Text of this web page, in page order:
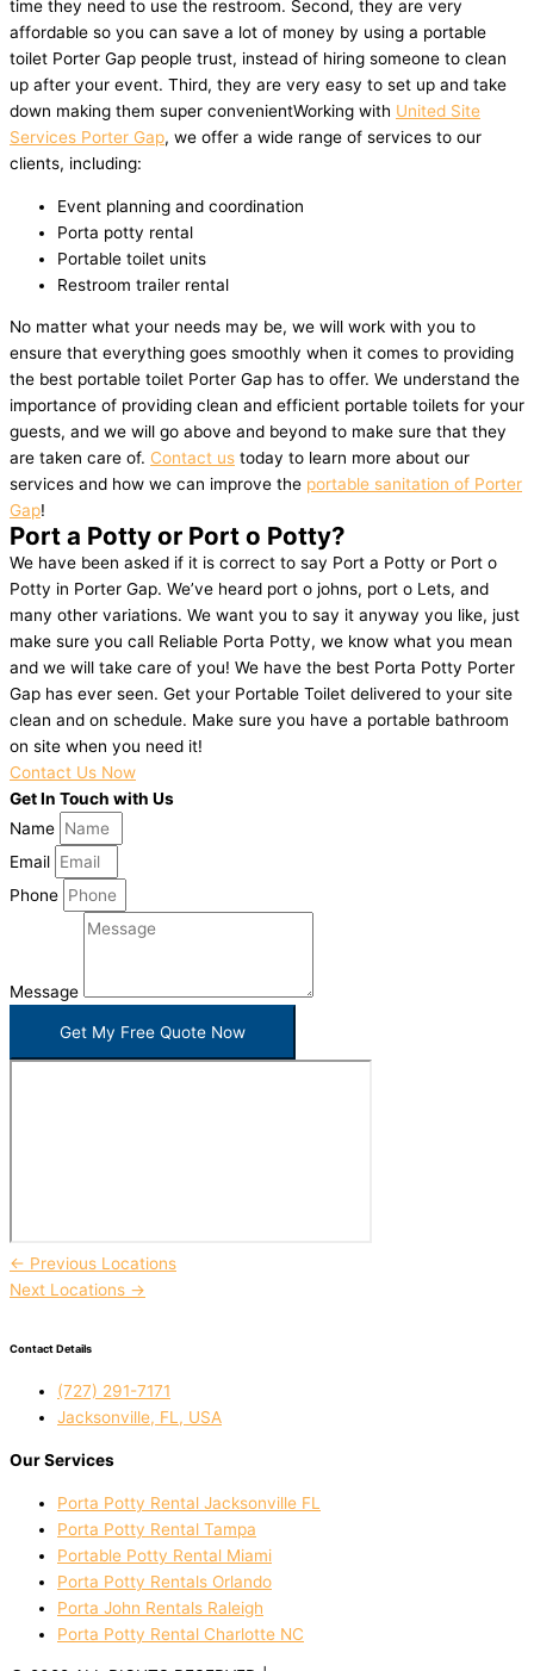
time they need to use the restroom. Second, they are very
affordable so you can save a lot of money by using a portable
toilet Porter Gap people trust, instead of hiring someone to clean
up after your event. Third, they are very easy to set up and take
down making them super convenientWorking with United Site
Services Porter Gap, we offer a wide range of services to our
clients, including:
Event planning and coordination
Porta potty rental
Portable toilet units
Restroom trailer rental
No matter what your needs may be, we will work with you to
ensure that everything goes smoothly when it comes to providing
the best portable toilet Porter Gap has to offer. We understand the
importance of providing clean and efficient portable toilets for your
guests, and we will go above and beyond to make sure that they
are taken care of. Contact us today to learn more about our
services and how we can improve the portable sanitation of Porter
Gap!
Port a Potty or Port o Potty?
We have been asked if it is correct to say Port a Potty or Port o
Potty in Porter Gap. We’ve heard port o johns, port o Lets, and
many other variations. We want you to say it anyway you like, just
make sure you call Reliable Porta Potty, we know what you mean
and we will take care of you! We have the best Porta Potty Porter
Gap has ever seen. Get your Portable Toilet delivered to your site
clean and on schedule. Make sure you have a portable bathroom
on site when you need it!
Contact Us Now
Get In Touch with Us
Name
Email
Phone
Message
Get My Free Quote Now
← Previous Locations
Next Locations →
Contact Details
(727) 291-7171
Jacksonville, FL, USA
Our Services
Porta Potty Rental Jacksonville FL
Porta Potty Rental Tampa
Portable Potty Rental Miami
Porta Potty Rentals Orlando
Porta John Rentals Raleigh
Porta Potty Rental Charlotte NC